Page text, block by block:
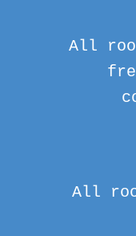
All
All